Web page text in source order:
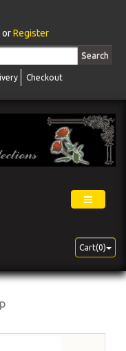
orRegister
Search
Checkout
Cart(0)